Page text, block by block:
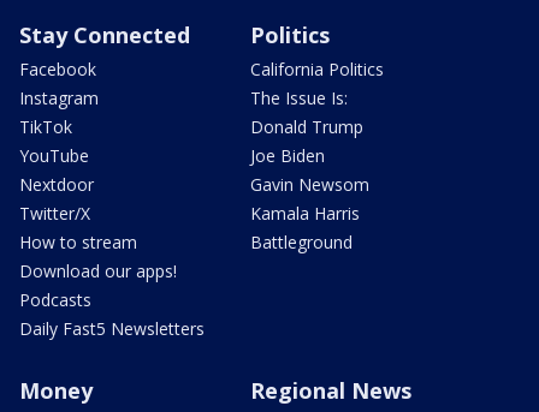
Stay Connected
Facebook
Instagram
TikTok
YouTube
Nextdoor
Twitter/X
How to stream
Download our apps!
Podcasts
Daily Fast5 Newsletters
Politics
California Politics
The Issue Is:
Donald Trump
Joe Biden
Gavin Newsom
Kamala Harris
Battleground
Money Regional News